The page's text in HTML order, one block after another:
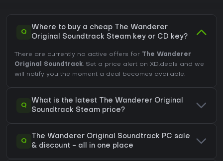
Q
Where to buy a cheap The Wanderer
Original Soundtrack Steam key or CD key?
There are currently no active offers for The Wanderer
Original Soundtrack. Set a price alert on XD.deals and we
will notify you the moment a deal becomes available.
Q
What is the latest The Wanderer Original
Soundtrack Steam price?
Q
The Wanderer Original Soundtrack PC sale
& discount - all in one place